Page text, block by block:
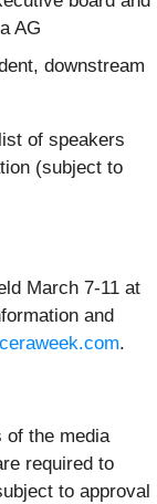
AG
downstream
of speakers
(subject to
March 7-11 at
and
.
of the media
required to
to approval